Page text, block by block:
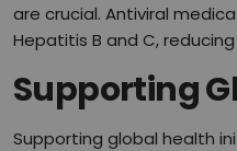
are crucial. Antiviral
Hepatitis B and C,
Supporting
Supporting global health